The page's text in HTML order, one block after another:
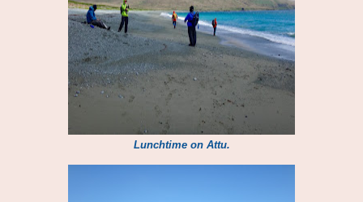
Lunchtime on Attu.